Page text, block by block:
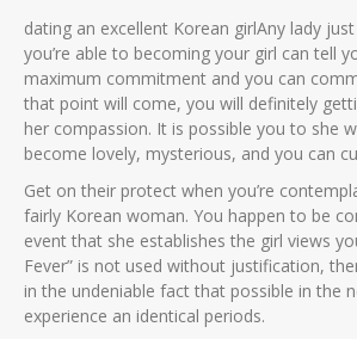
dating an excellent Korean girlAny lady
you’re able to becoming your girl can tell
maximum commitment and you can
that point will come, you will definitely
her compassion. It is possible you to she
become lovely, mysterious, and you can
Get on their protect when you’re
fairly Korean woman. You happen to be
event that she establishes the girl views
Fever” is not used without justification,
in the undeniable fact that possible in the
experience an identical periods.